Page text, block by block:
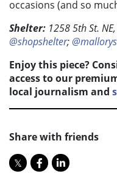
occasions (and so
Shelter: 1258 5th St.
@shopshelter;
Enjoy this piece?
access to our
local journalism and
Share with friends